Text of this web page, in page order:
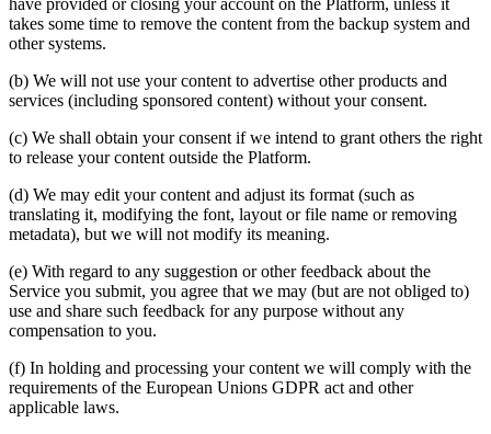
have provided or closing your account on the Platform, unless it
takes some time to remove the content from the backup system and
other systems.
(b) We will not use your content to advertise other products and
services (including sponsored content) without your consent.
(c) We shall obtain your consent if we intend to grant others the right
to release your content outside the Platform.
(d) We may edit your content and adjust its format (such as
translating it, modifying the font, layout or file name or removing
metadata), but we will not modify its meaning.
(e) With regard to any suggestion or other feedback about the
Service you submit, you agree that we may (but are not obliged to)
use and share such feedback for any purpose without any
compensation to you.
(f) In holding and processing your content we will comply with the
requirements of the European Unions GDPR act and other
applicable laws.